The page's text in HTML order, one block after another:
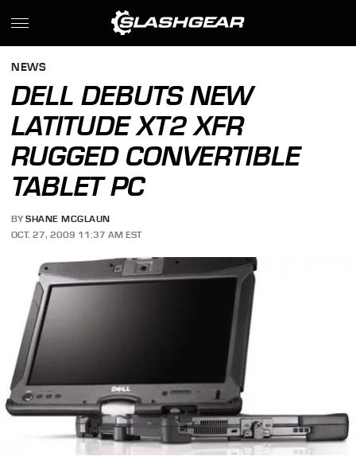
NEWS
DELL DEBUTS NEW
LATITUDE XT2 XFR
RUGGED CONVERTIBLE
TABLET PC
BY SHANE MCGLAUN
OCT. 27, 2009 11:37 AM EST